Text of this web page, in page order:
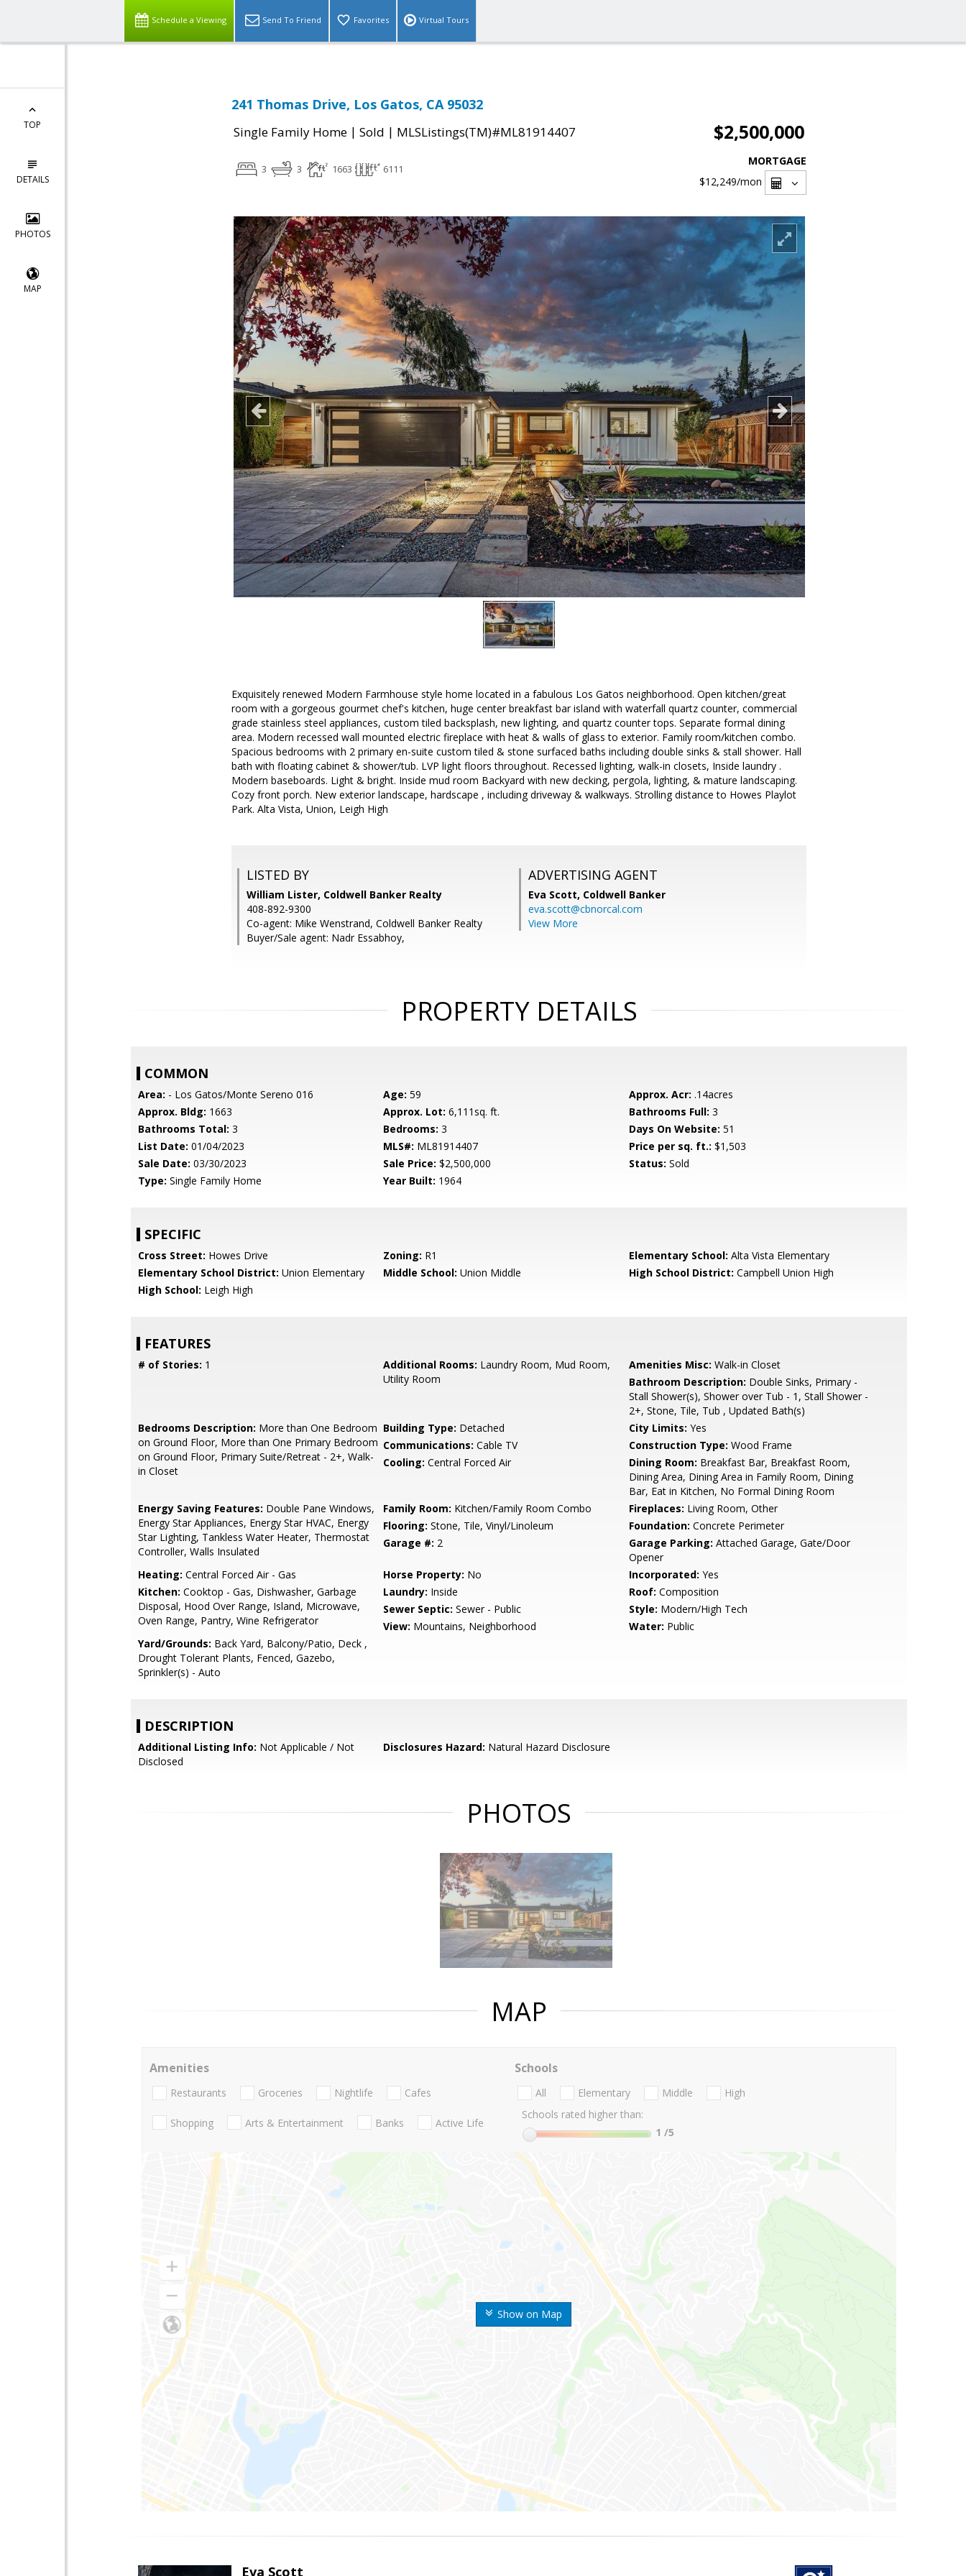
Schedule a Viewing Send To Friend Favorites Virtual Tours
TOP
DETAILS
PHOTOS
MAP
241 Thomas Drive, Los Gatos, CA 95032
Single Family Home | Sold | MLSListings(TM)#ML81914407 $2,500,000
3 3 1663 6111
MORTGAGE
$12,249/mon
Exquisitely renewed Modern Farmhouse style home located in a fabulous Los Gatos neighborhood. Open kitchen/great
room with a gorgeous gourmet chef's kitchen, huge center breakfast bar island with waterfall quartz counter, commercial
grade stainless steel appliances, custom tiled backsplash, new lighting, and quartz counter tops. Separate formal dining
area. Modern recessed wall mounted electric fireplace with heat & walls of glass to exterior. Family room/kitchen combo.
Spacious bedrooms with 2 primary en-suite custom tiled & stone surfaced baths including double sinks & stall shower. Hall
bath with floating cabinet & shower/tub. LVP light floors throughout. Recessed lighting, walk-in closets, Inside laundry .
Modern baseboards. Light & bright. Inside mud room Backyard with new decking, pergola, lighting, & mature landscaping.
Cozy front porch. New exterior landscape, hardscape , including driveway & walkways. Strolling distance to Howes Playlot
Park. Alta Vista, Union, Leigh High
LISTED BY
William Lister, Coldwell Banker Realty
408-892-9300
Co-agent: Mike Wenstrand, Coldwell Banker Realty
Buyer/Sale agent: Nadr Essabhoy,
ADVERTISING AGENT
Eva Scott, Coldwell Banker
eva.scott@cbnorcal.com
View More
PROPERTY DETAILS
COMMON
Area: - Los Gatos/Monte Sereno 016 Age: 59 Approx. Acr: .14acres
Approx. Bldg: 1663 Approx. Lot: 6,111sq. ft. Bathrooms Full: 3
Bathrooms Total: 3 Bedrooms: 3 Days On Website: 51
List Date: 01/04/2023 MLS#: ML81914407 Price per sq. ft.: $1,503
Sale Date: 03/30/2023 Sale Price: $2,500,000 Status: Sold
Type: Single Family Home Year Built: 1964
SPECIFIC
Cross Street: Howes Drive Zoning: R1 Elementary School: Alta Vista Elementary
Elementary School District: Union Elementary Middle School: Union Middle High School District: Campbell Union High
High School: Leigh High
FEATURES
# of Stories: 1 Additional Rooms: Laundry Room, Mud Room,
Utility Room
Amenities Misc: Walk-in Closet
Bathroom Description: Double Sinks, Primary -
Stall Shower(s), Shower over Tub - 1, Stall Shower -
2+, Stone, Tile, Tub , Updated Bath(s)
Bedrooms Description: More than One Bedroom
on Ground Floor, More than One Primary Bedroom
on Ground Floor, Primary Suite/Retreat - 2+, Walk-
in Closet
Building Type: Detached City Limits: Yes
Communications: Cable TV Construction Type: Wood Frame
Cooling: Central Forced Air Dining Room: Breakfast Bar, Breakfast Room,
Dining Area, Dining Area in Family Room, Dining
Bar, Eat in Kitchen, No Formal Dining Room
Energy Saving Features: Double Pane Windows,
Energy Star Appliances, Energy Star HVAC, Energy
Star Lighting, Tankless Water Heater, Thermostat
Controller, Walls Insulated
Family Room: Kitchen/Family Room Combo Fireplaces: Living Room, Other
Flooring: Stone, Tile, Vinyl/Linoleum Foundation: Concrete Perimeter
Garage #: 2 Garage Parking: Attached Garage, Gate/Door
Opener
Heating: Central Forced Air - Gas Horse Property: No Incorporated: Yes
Kitchen: Cooktop - Gas, Dishwasher, Garbage
Disposal, Hood Over Range, Island, Microwave,
Oven Range, Pantry, Wine Refrigerator
Laundry: Inside Roof: Composition
Sewer Septic: Sewer - Public Style: Modern/High Tech
View: Mountains, Neighborhood Water: Public
Yard/Grounds: Back Yard, Balcony/Patio, Deck ,
Drought Tolerant Plants, Fenced, Gazebo,
Sprinkler(s) - Auto
DESCRIPTION
Additional Listing Info: Not Applicable / Not
Disclosed
Disclosures Hazard: Natural Hazard Disclosure
PHOTOS
MAP
Show on Map
Amenities
Restaurants Groceries Nightlife Cafes
Shopping Arts & Entertainment Banks Active Life
Schools
All Elementary Middle
High
Schools rated higher than:
1 /5
Eva Scott